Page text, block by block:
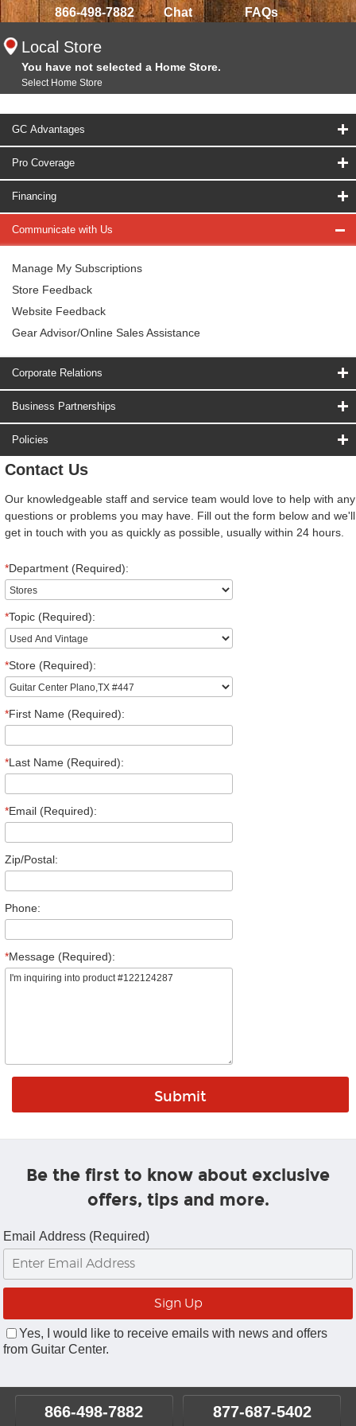
866-498-7882 Chat FAQs
Local Store
You have not selected a Home Store.
Select Home Store
GC Advantages
Pro Coverage
Financing
Communicate with Us
Manage My Subscriptions
Store Feedback
Website Feedback
Gear Advisor/Online Sales Assistance
Corporate Relations
Business Partnerships
Policies
Contact Us
Our knowledgeable staff and service team would love to help with any
questions or problems you may have. Fill out the form below and we'll
get in touch with you as quickly as possible, usually within 24 hours.
*Department (Required):
*Topic (Required):
*Store (Required):
*First Name (Required):
*Last Name (Required):
*Email (Required):
Zip/Postal:
Phone:
*Message (Required):
Be the first to know about exclusive
offers, tips and more.
Email Address (Required)
Yes, I would like to receive emails with news and offers
from Guitar Center.
866-498-7882 877-687-5402